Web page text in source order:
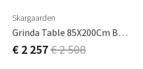
Skargaarden
Grinda Table 85X200Cm Black / Teak
€ 2 257€ 2 508